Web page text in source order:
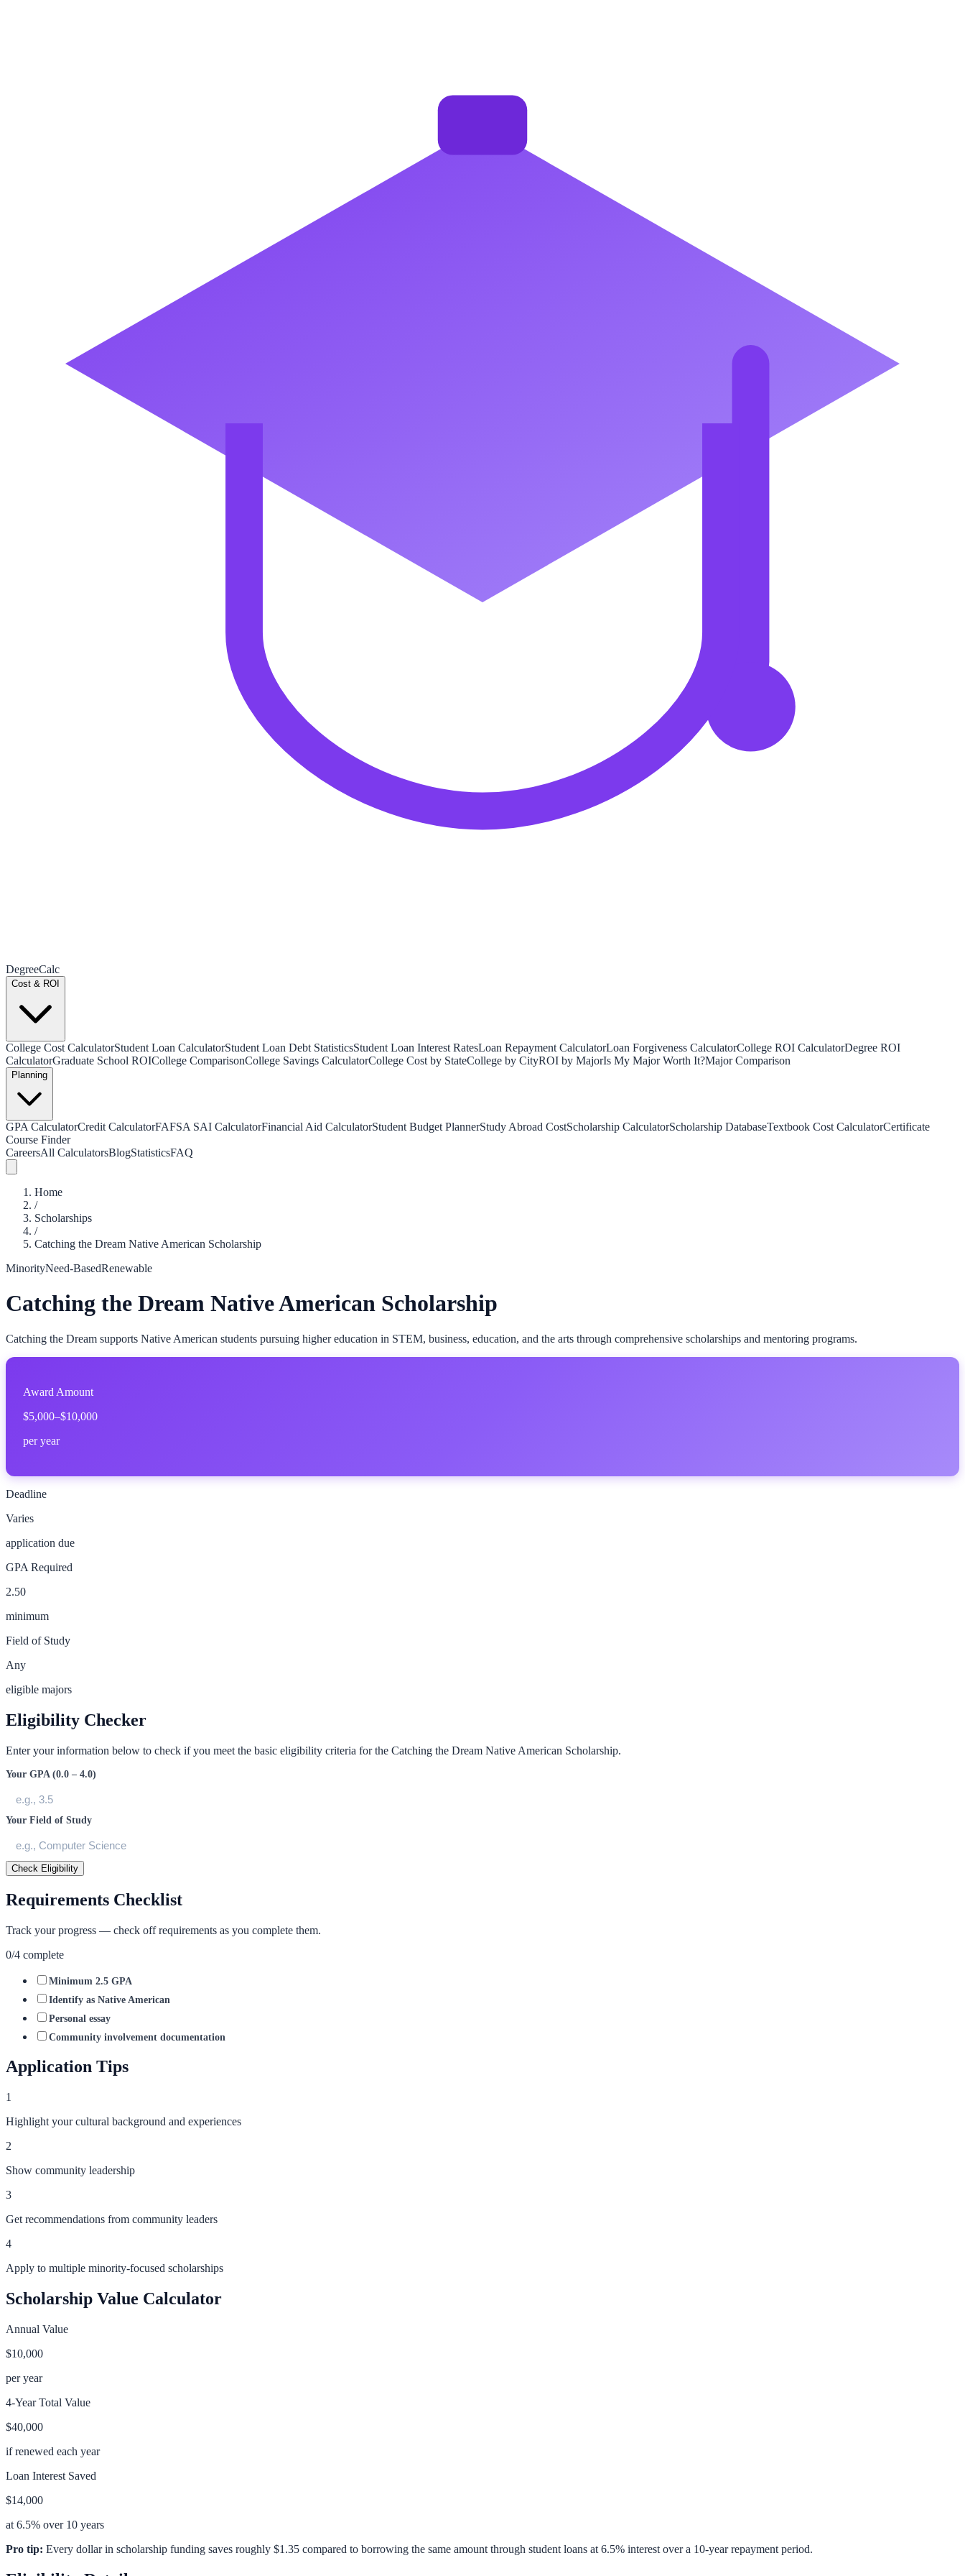
DegreeCalc
Cost & ROI
College Cost CalculatorStudent Loan CalculatorStudent Loan Debt StatisticsStudent Loan Interest RatesLoan Repayment CalculatorLoan Forgiveness CalculatorCollege ROI CalculatorDegree ROI
CalculatorGraduate School ROICollege ComparisonCollege Savings CalculatorCollege Cost by StateCollege by CityROI by MajorIs My Major Worth It?Major Comparison
Planning
GPA CalculatorCredit CalculatorFAFSA SAI CalculatorFinancial Aid CalculatorStudent Budget PlannerStudy Abroad CostScholarship CalculatorScholarship DatabaseTextbook Cost CalculatorCertificate
Course Finder
CareersAll CalculatorsBlogStatisticsFAQ
Home
/
Scholarships
/
Catching the Dream Native American Scholarship
MinorityNeed-BasedRenewable
Catching the Dream Native American Scholarship
Catching the Dream supports Native American students pursuing higher education in STEM, business, education, and the arts through comprehensive scholarships and mentoring programs.
Award Amount
$5,000–$10,000
per year
Deadline
Varies
application due
GPA Required
2.50
minimum
Field of Study
Any
eligible majors
Eligibility Checker
Enter your information below to check if you meet the basic eligibility criteria for the Catching the Dream Native American Scholarship.
Your GPA (0.0 – 4.0)
Your Field of Study
Check Eligibility
Requirements Checklist
Track your progress — check off requirements as you complete them.
0/4 complete
Minimum 2.5 GPA
Identify as Native American
Personal essay
Community involvement documentation
Application Tips
1
Highlight your cultural background and experiences
2
Show community leadership
3
Get recommendations from community leaders
4
Apply to multiple minority-focused scholarships
Scholarship Value Calculator
Annual Value
$10,000
per year
4-Year Total Value
$40,000
if renewed each year
Loan Interest Saved
$14,000
at 6.5% over 10 years
Pro tip: Every dollar in scholarship funding saves roughly $1.35 compared to borrowing the same amount through student loans at 6.5% interest over a 10-year repayment period.